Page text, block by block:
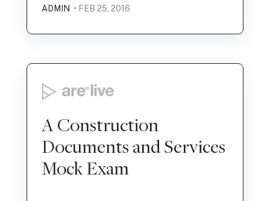
ADMIN • FEB 25, 2016
A Construction
Documents and Services
Mock Exam